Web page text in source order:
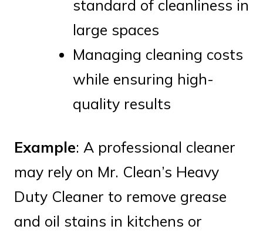
standard of cleanliness in
large spaces
Managing cleaning costs
while ensuring high-
quality results
Example: A professional cleaner
may rely on Mr. Clean’s Heavy
Duty Cleaner to remove grease
and oil stains in kitchens or